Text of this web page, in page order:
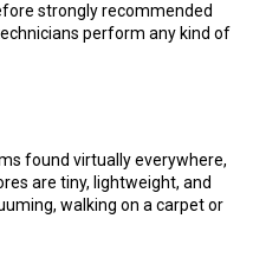
strongly recommended
perform any kind of
found virtually everywhere,
are tiny, lightweight, and
walking on a carpet or